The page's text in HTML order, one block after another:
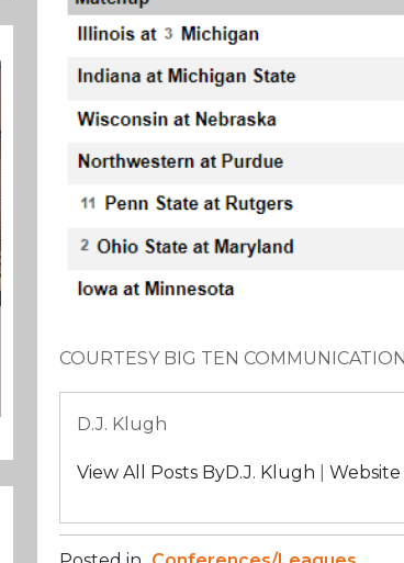
COURTESY BIG TEN
D.J. Klugh
View All Posts ByD.J. Klugh Website